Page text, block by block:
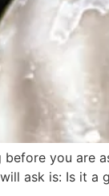
before you
ask is: Is it